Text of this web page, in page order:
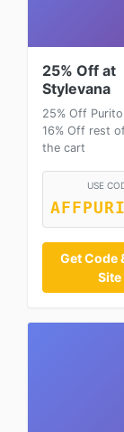
25% Off at
Stylevana
25% Off
16% Off rest
the cart
USE
Get Code
Site